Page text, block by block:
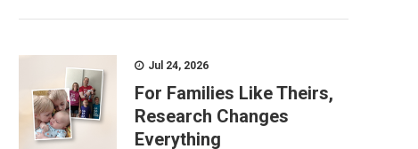
Jul 24, 2026
For Families Like Theirs,
Research Changes
Everything